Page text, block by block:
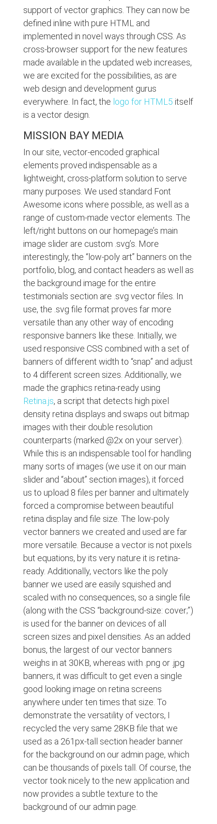
support of vector graphics. They can now be
defined inline with pure HTML and
implemented in novel ways through CSS. As
cross-browser support for the new features
made available in the updated web increases,
we are excited for the possibilities, as are
web design and development gurus
everywhere. In fact, the logo for HTML5 itself
is a vector design.
MISSION BAY MEDIA
In our site, vector-encoded graphical
elements proved indispensable as a
lightweight, cross-platform solution to serve
many purposes. We used standard Font
Awesome icons where possible, as well as a
range of custom-made vector elements. The
left/right buttons on our homepage’s main
image slider are custom .svg’s. More
interestingly, the “low-poly art” banners on the
portfolio, blog, and contact headers as well as
the background image for the entire
testimonials section are .svg vector files. In
use, the .svg file format proves far more
versatile than any other way of encoding
responsive banners like these. Initially, we
used responsive CSS combined with a set of
banners of different width to “snap” and adjust
to 4 different screen sizes. Additionally, we
made the graphics retina-ready using
Retina.js, a script that detects high pixel
density retina displays and swaps out bitmap
images with their double resolution
counterparts (marked @2x on your server).
While this is an indispensable tool for handling
many sorts of images (we use it on our main
slider and “about” section images), it forced
us to upload 8 files per banner and ultimately
forced a compromise between beautiful
retina display and file size. The low-poly
vector banners we created and used are far
more versatile. Because a vector is not pixels
but equations, by its very nature it is retina-
ready. Additionally, vectors like the poly
banner we used are easily squished and
scaled with no consequences, so a single file
(along with the CSS “background-size: cover;”)
is used for the banner on devices of all
screen sizes and pixel densities. As an added
bonus, the largest of our vector banners
weighs in at 30KB, whereas with .png or .jpg
banners, it was difficult to get even a single
good looking image on retina screens
anywhere under ten times that size. To
demonstrate the versatility of vectors, I
recycled the very same 28KB file that we
used as a 261px-tall section header banner
for the background on our admin page, which
can be thousands of pixels tall. Of course, the
vector took nicely to the new application and
now provides a subtle texture to the
background of our admin page.